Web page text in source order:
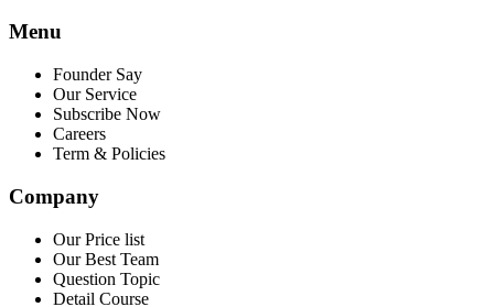
Menu
Founder Say
Our Service
Subscribe Now
Careers
Term & Policies
Company
Our Price list
Our Best Team
Question Topic
Detail Course